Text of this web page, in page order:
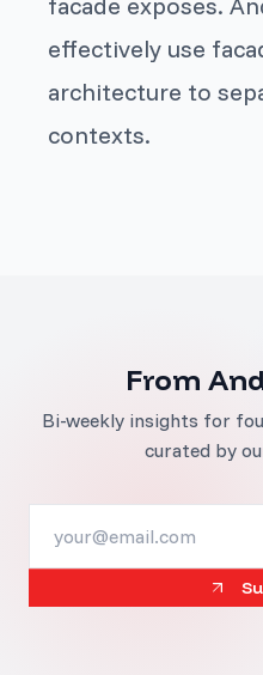
effectively use
architecture to
contexts.
From
Bi-weekly insights for
curated by